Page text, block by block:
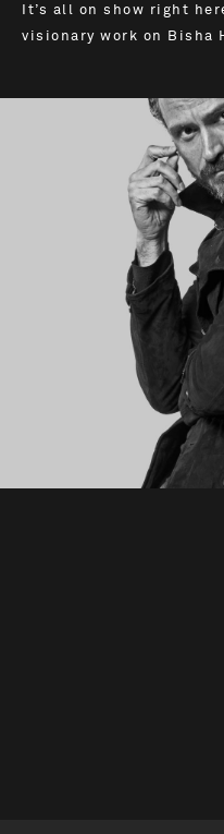
It’s all on show right
visionary work on Bisha